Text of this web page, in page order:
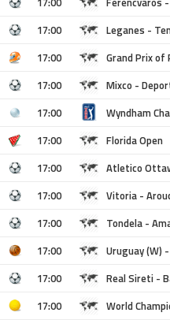
17:00
Leganes -
17:00
Grand Prix of
17:00
Mixco -
17:00
Wyndham
17:00
Florida Open
17:00
Atletico
17:00
Vitoria -
17:00
Tondela -
17:00
Uruguay (W)
17:00
Real Sireti -
17:00
World